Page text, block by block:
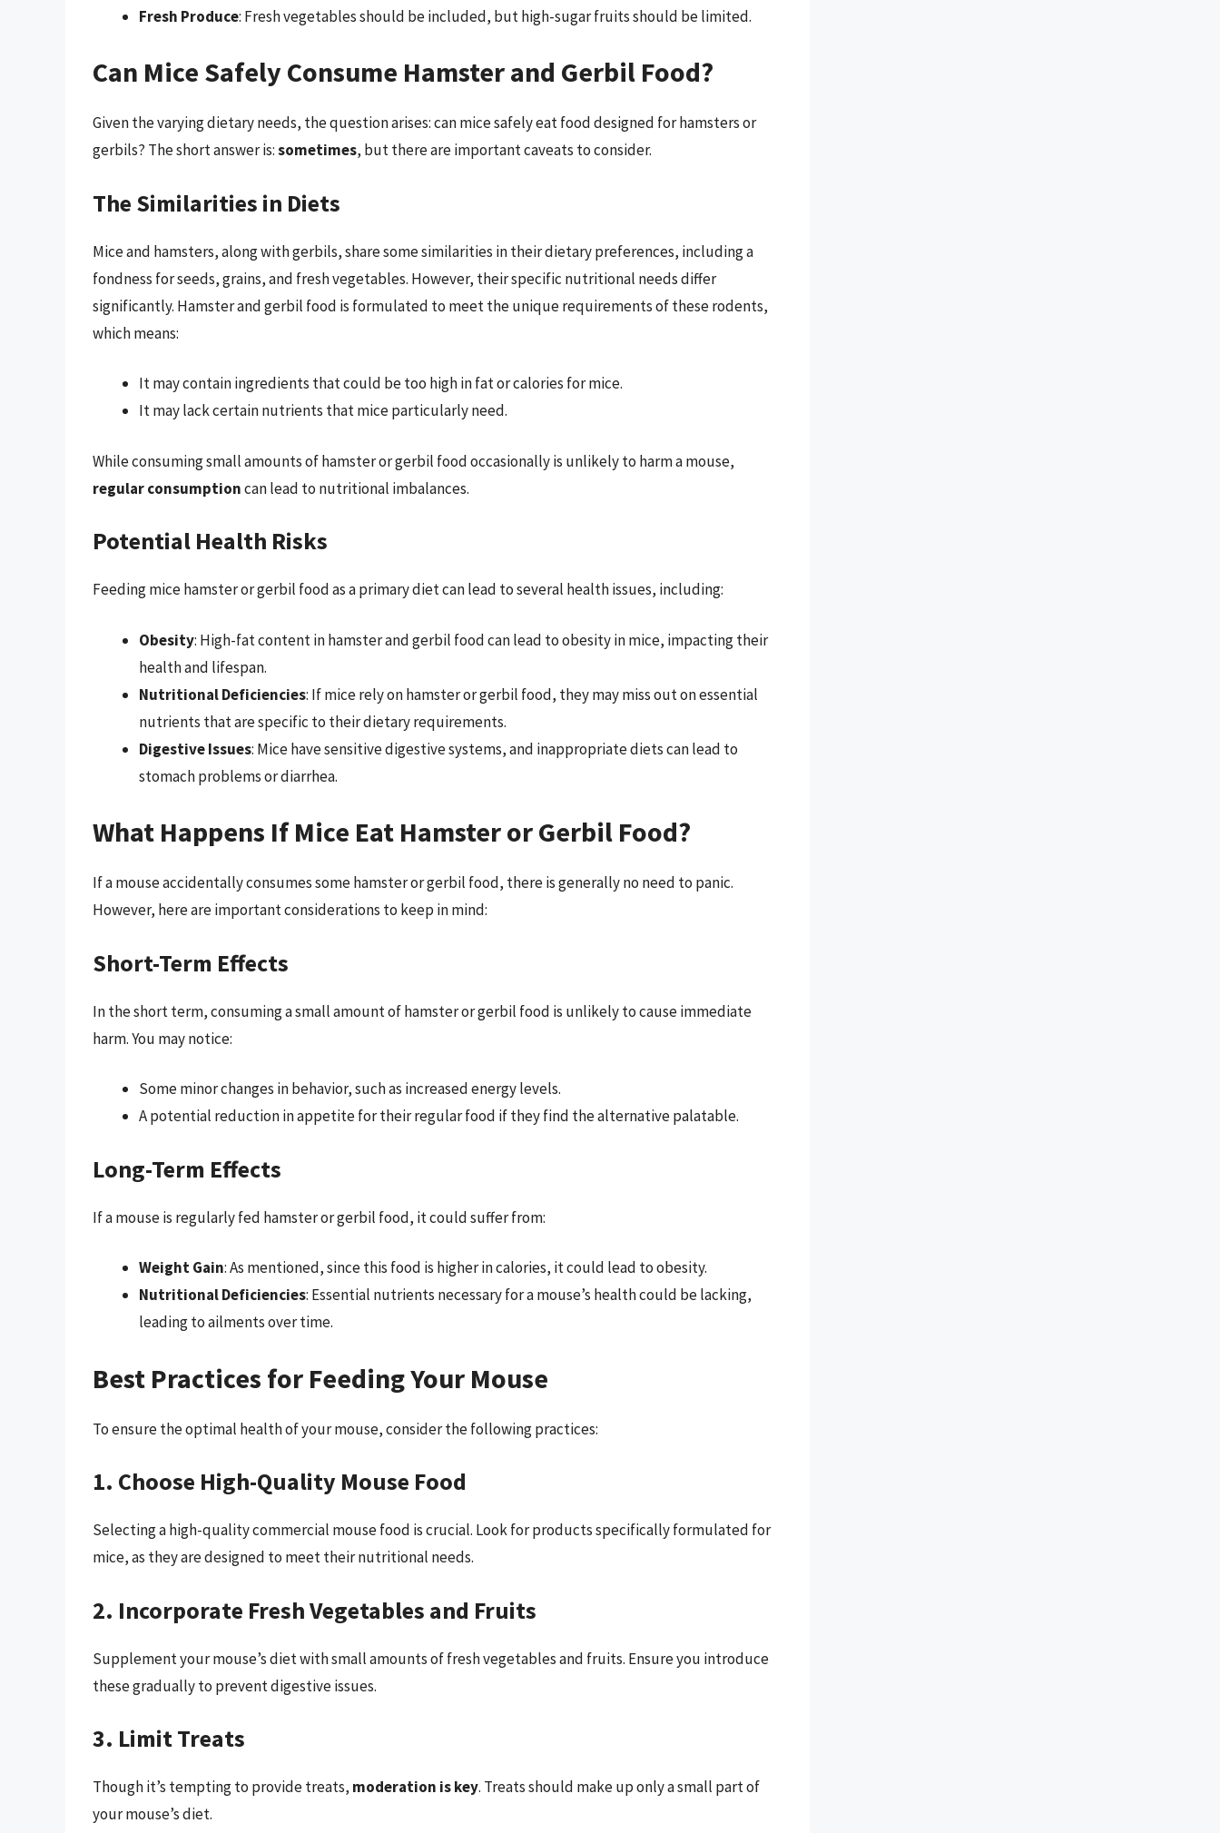
Fresh Produce: Fresh vegetables should be included, but high-sugar fruits should be limited.
Can Mice Safely Consume Hamster and Gerbil Food?
Given the varying dietary needs, the question arises: can mice safely eat food designed for hamsters or
gerbils? The short answer is:sometimes, but there are important caveats to consider.
The Similarities in Diets
Mice and hamsters, along with gerbils, share some similarities in their dietary preferences, including a
fondness for seeds, grains, and fresh vegetables. However, their specific nutritional needs differ
significantly. Hamster and gerbil food is formulated to meet the unique requirements of these rodents,
which means:
It may contain ingredients that could be too high in fat or calories for mice.
It may lack certain nutrients that mice particularly need.
While consuming small amounts of hamster or gerbil food occasionally is unlikely to harm a mouse,
regular consumptioncan lead to nutritional imbalances.
Potential Health Risks
Feeding mice hamster or gerbil food as a primary diet can lead to several health issues, including:
Obesity: High-fat content in hamster and gerbil food can lead to obesity in mice, impacting their
health and lifespan.
Nutritional Deficiencies: If mice rely on hamster or gerbil food, they may miss out on essential
nutrients that are specific to their dietary requirements.
Digestive Issues: Mice have sensitive digestive systems, and inappropriate diets can lead to
stomach problems or diarrhea.
What Happens If Mice Eat Hamster or Gerbil Food?
If a mouse accidentally consumes some hamster or gerbil food, there is generally no need to panic.
However, here are important considerations to keep in mind:
Short-Term Effects
In the short term, consuming a small amount of hamster or gerbil food is unlikely to cause immediate
harm. You may notice:
Some minor changes in behavior, such as increased energy levels.
A potential reduction in appetite for their regular food if they find the alternative palatable.
Long-Term Effects
If a mouse is regularly fed hamster or gerbil food, it could suffer from:
Weight Gain: As mentioned, since this food is higher in calories, it could lead to obesity.
Nutritional Deficiencies: Essential nutrients necessary for a mouse’s health could be lacking,
leading to ailments over time.
Best Practices for Feeding Your Mouse
To ensure the optimal health of your mouse, consider the following practices:
1. Choose High-Quality Mouse Food
Selecting a high-quality commercial mouse food is crucial. Look for products specifically formulated for
mice, as they are designed to meet their nutritional needs.
2. Incorporate Fresh Vegetables and Fruits
Supplement your mouse’s diet with small amounts of fresh vegetables and fruits. Ensure you introduce
these gradually to prevent digestive issues.
3. Limit Treats
Though it’s tempting to provide treats, moderation is key. Treats should make up only a small part of
your mouse’s diet.